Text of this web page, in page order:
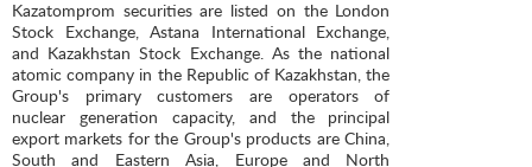
Kazatomprom securities are listed on the London
Stock Exchange, Astana International Exchange,
and Kazakhstan Stock Exchange. As the national
atomic company in the Republic of Kazakhstan, the
Group's primary customers are operators of
nuclear generation capacity, and the principal
export markets for the Group's products are China,
South and Eastern Asia, Europe and North